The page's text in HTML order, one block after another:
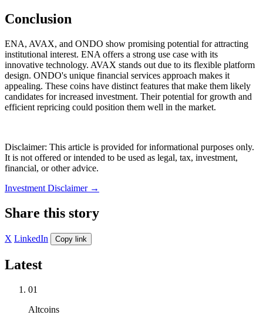
Conclusion
ENA, AVAX, and ONDO show promising potential for attracting
institutional interest. ENA offers a strong use case with its
innovative technology. AVAX stands out due to its flexible platform
design. ONDO's unique financial services approach makes it
appealing. These coins have distinct features that make them likely
candidates for increased investment. Their potential for growth and
efficient repricing could position them well in the market.
Disclaimer: This article is provided for informational purposes only.
It is not offered or intended to be used as legal, tax, investment,
financial, or other advice.
Investment Disclaimer →
Share this story
X LinkedIn Copy link
Latest
01
Altcoins